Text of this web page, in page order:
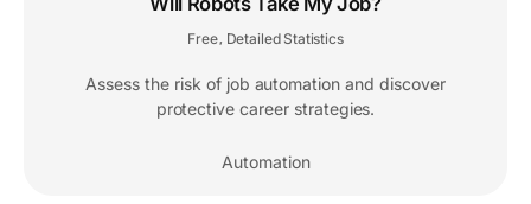
Free Detailed Statistics
Assess the risk of job automation and discover
protective career strategies.
Automation